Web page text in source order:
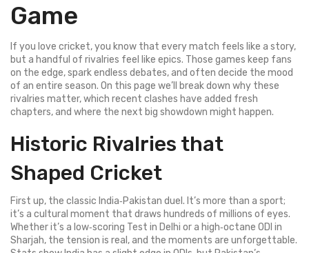
Game
If you love cricket, you know that every match feels like a story,
but a handful of rivalries feel like epics. Those games keep fans
on the edge, spark endless debates, and often decide the mood
of an entire season. On this page we’ll break down why these
rivalries matter, which recent clashes have added fresh
chapters, and where the next big showdown might happen.
Historic Rivalries that
Shaped Cricket
First up, the classic India‑Pakistan duel. It’s more than a sport;
it’s a cultural moment that draws hundreds of millions of eyes.
Whether it’s a low‑scoring Test in Delhi or a high‑octane ODI in
Sharjah, the tension is real, and the moments are unforgettable.